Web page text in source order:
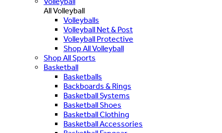
All Volleyball
Volleyballs
Volleyball Net & Post
Volleyball Protective
Shop All Volleyball
Shop All Sports
Basketball
Basketballs
Backboards & Rings
Basketball Systems
Basketball Shoes
Basketball Clothing
Basketball Accessories